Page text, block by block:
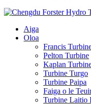
Aiga
Oloa
Francis
Pelton Turbine
Kaplan
Turbine Turgo
Turbine Paipa
Faiga o le
Turbine Laitio